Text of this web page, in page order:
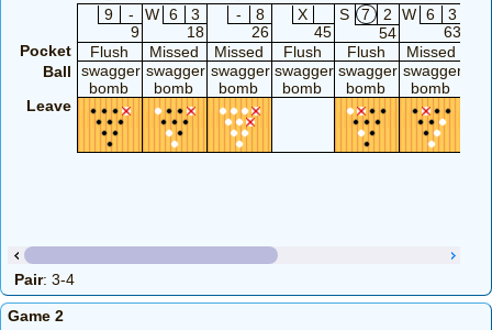
9
-
9
W 6
3
18
-
8
26
X
45
S 7
2
54
W 6
3
63
Pocket Flush Missed Missed Flush Flush Missed
Ball
swagger
bomb
swagger
bomb
swagger
bomb
swagger
bomb
swagger
bomb
swagger
bomb
Leave
Pair: 3-4
Game 2